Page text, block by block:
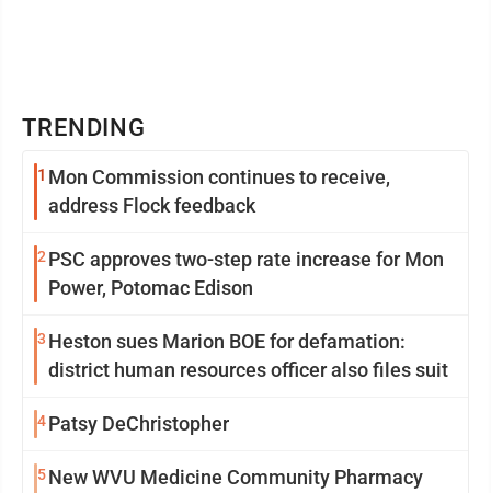
TRENDING
1 Mon Commission continues to receive,
address Flock feedback
2 PSC approves two-step rate increase for Mon
Power, Potomac Edison
3 Heston sues Marion BOE for defamation:
district human resources officer also files suit
4Patsy DeChristopher
5New WVU Medicine Community Pharmacy